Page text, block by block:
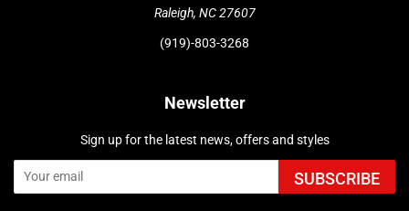
Raleigh, NC 27607
(919)-803-3268
Newsletter
Sign up for the latest news, offers and styles
SUBSCRIBE